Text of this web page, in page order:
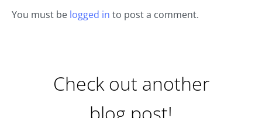
You must be logged in to post a comment.
Check out another
blog post!